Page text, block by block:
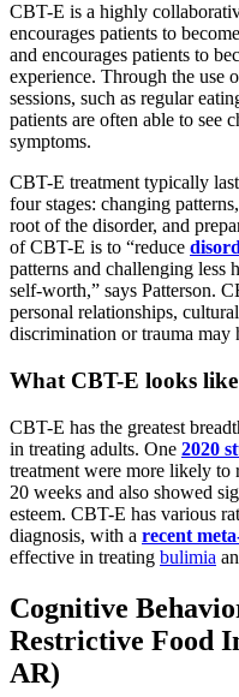
CBT-E is a highly
encourages patients to
and encourages patients to
experience. Through the use
sessions, such as regular
patients are often able to see
symptoms.
CBT-E treatment typically
four stages: changing
root of the disorder, and
of CBT-E is to “reduce
patterns and challenging less
self-worth,” says Patterson.
personal relationships,
discrimination or trauma may
What CBT-E looks
CBT-E has the greatest
in treating adults. One 2020
treatment were more likely
20 weeks and also showed
esteem. CBT-E has various
diagnosis, with a recent
effective in treating bulimia
Cognitive
Restrictive Food
AR)